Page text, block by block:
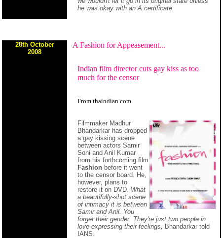
he was okay with an A certificate.
28th October
2008
A Fashion for Appeasement...
Indian film director cuts gay kiss as too
much for the censor
From thaindian.com
Filmmaker Madhur
Bhandarkar has dropped
a gay kissing scene
between actors Samir
Soni and Anil Kumar
from his forthcoming film
Fashion before it went
to the censor board. He,
however, plans to
restore it on DVD. What
a beautifully-shot scene
of intimacy it is between
Samir and Anil. You
forget their gender. They're just two people in
love expressing their feelings,
Bhandarkar told
IANS.